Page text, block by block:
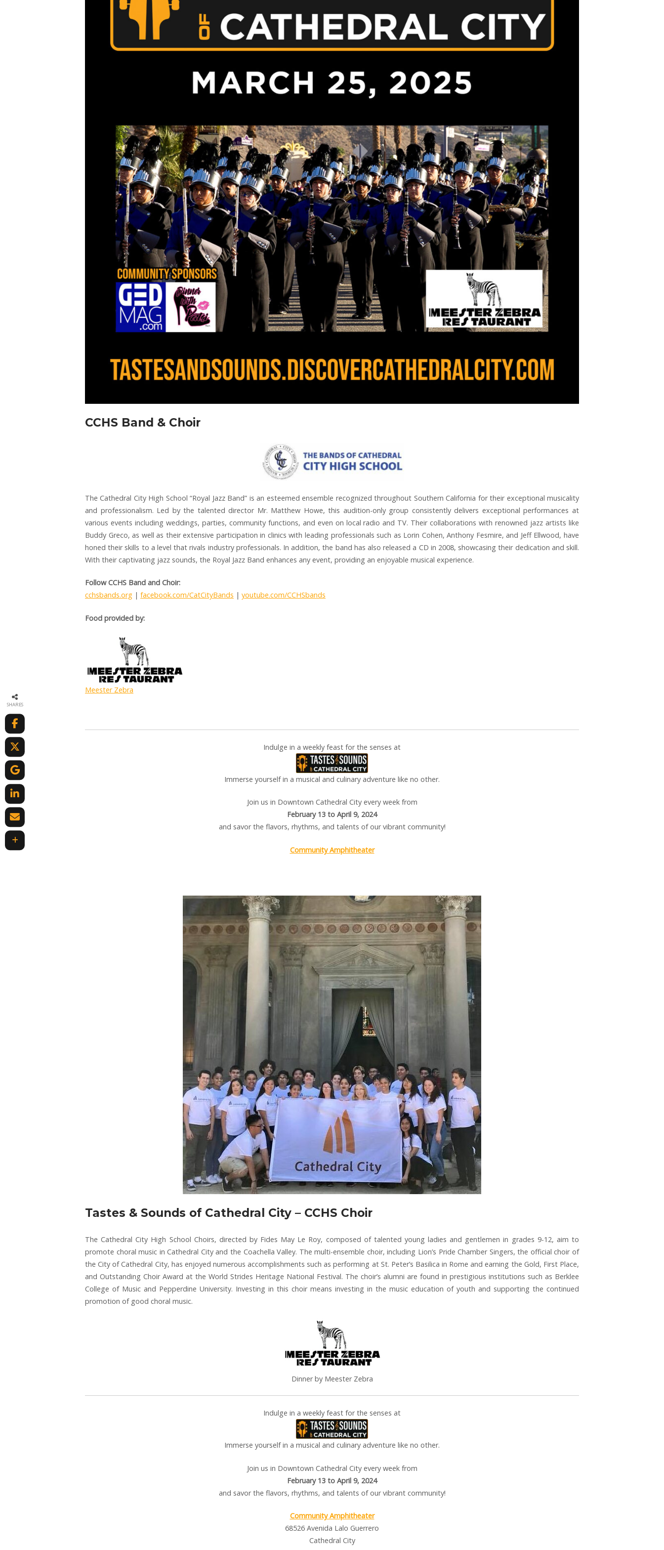
CCHS Band & Choir
The Cathedral City High School “Royal Jazz Band” is an esteemed ensemble recognized throughout Southern California for their exceptional musicality
and professionalism. Led by the talented director Mr. Matthew Howe, this audition-only group consistently delivers exceptional performances at
various events including weddings, parties, community functions, and even on local radio and TV. Their collaborations with renowned jazz artists like
Buddy Greco, as well as their extensive participation in clinics with leading professionals such as Lorin Cohen, Anthony Fesmire, and Jeff Ellwood, have
honed their skills to a level that rivals industry professionals. In addition, the band has also released a CD in 2008, showcasing their dedication and skill.
With their captivating jazz sounds, the Royal Jazz Band enhances any event, providing an enjoyable musical experience.
Follow CCHS Band and Choir:
cchsbands.org | facebook.com/CatCityBands | youtube.com/CCHSbands
Food provided by:
Meester Zebra
Indulge in a weekly feast for the senses at
Immerse yourself in a musical and culinary adventure like no other.
Join us in Downtown Cathedral City every week from
February 13 to April 9, 2024
and savor the flavors, rhythms, and talents of our vibrant community!
Community Amphitheater
Tastes & Sounds of Cathedral City – CCHS Choir
The Cathedral City High School Choirs, directed by Fides May Le Roy, composed of talented young ladies and gentlemen in grades 9-12, aim to
promote choral music in Cathedral City and the Coachella Valley. The multi-ensemble choir, including Lion’s Pride Chamber Singers, the official choir of
the City of Cathedral City, has enjoyed numerous accomplishments such as performing at St. Peter’s Basilica in Rome and earning the Gold, First Place,
and Outstanding Choir Award at the World Strides Heritage National Festival. The choir’s alumni are found in prestigious institutions such as Berklee
College of Music and Pepperdine University. Investing in this choir means investing in the music education of youth and supporting the continued
promotion of good choral music.
Dinner by Meester Zebra
Indulge in a weekly feast for the senses at
Immerse yourself in a musical and culinary adventure like no other.
Join us in Downtown Cathedral City every week from
February 13 to April 9, 2024
and savor the flavors, rhythms, and talents of our vibrant community!
Community Amphitheater
68526 Avenida Lalo Guerrero
Cathedral City
SHARES